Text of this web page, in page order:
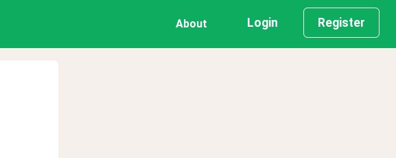
About Login Register